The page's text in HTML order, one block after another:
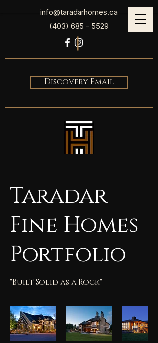
info@taradarhomes.ca
(403) 685 - 5529
Discovery Email
Taradar
Fine Homes
Portfolio
"Built Solid as a Rock"